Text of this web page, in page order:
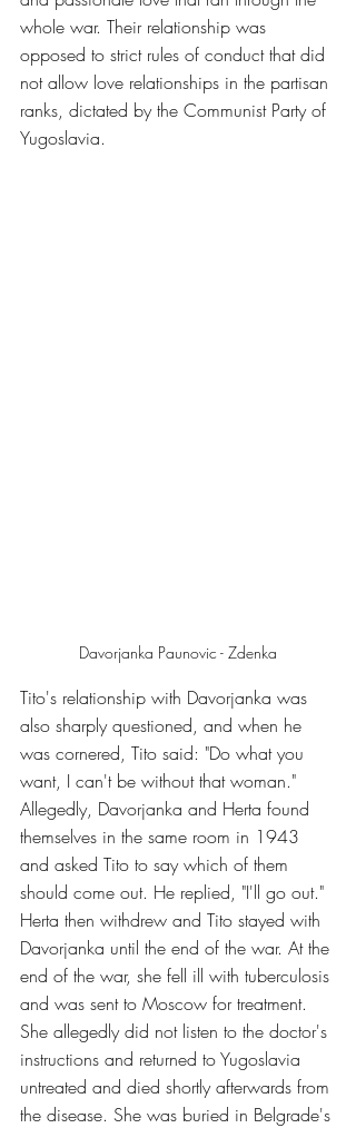
whole war. Their relationship was
opposed to strict rules of conduct that did
not allow love relationships in the partisan
ranks, dictated by the Communist Party of
Yugoslavia.
Davorjanka Paunovic - Zdenka
Tito's relationship with Davorjanka was
also sharply questioned, and when he
was cornered, Tito said: "Do what you
want, I can't be without that woman."
Allegedly, Davorjanka and Herta found
themselves in the same room in 1943
and asked Tito to say which of them
should come out. He replied, "I'll go out."
Herta then withdrew and Tito stayed with
Davorjanka until the end of the war. At the
end of the war, she fell ill with tuberculosis
and was sent to Moscow for treatment.
She allegedly did not listen to the doctor's
instructions and returned to Yugoslavia
untreated and died shortly afterwards from
the disease. She was buried in Belgrade's